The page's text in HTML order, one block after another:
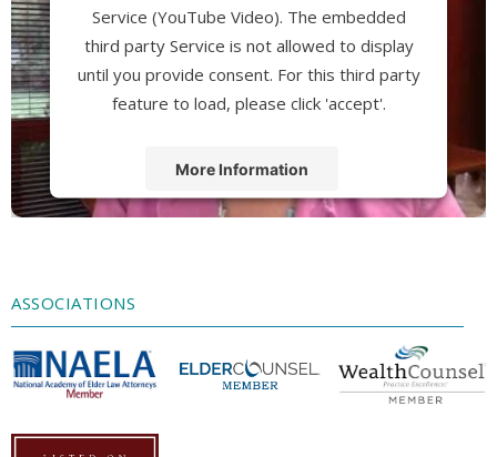
Service (YouTube Video). The embedded
third party Service is not allowed to display
until you provide consent. For this third party
feature to load, please click 'accept'.
More Information
ASSOCIATIONS